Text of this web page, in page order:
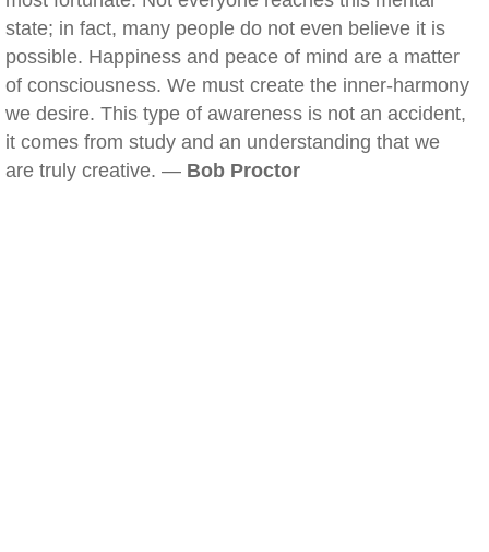
state; in fact, many people do not even believe it is
possible. Happiness and peace of mind are a matter
of consciousness. We must create the inner-harmony
we desire. This type of awareness is not an accident,
it comes from study and an understanding that we
are truly creative. — Bob Proctor